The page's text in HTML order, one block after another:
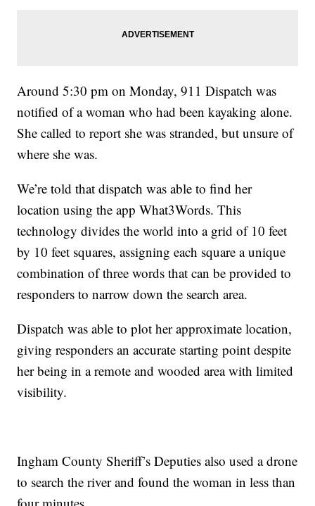
Around 5:30 pm on Monday, 911 Dispatch was
notified of a woman who had been kayaking alone.
She called to report she was stranded, but unsure of
where she was.
We’re told that dispatch was able to find her
location using the app What3Words. This
technology divides the world into a grid of 10 feet
by 10 feet squares, assigning each square a unique
combination of three words that can be provided to
responders to narrow down the search area.
Dispatch was able to plot her approximate location,
giving responders an accurate starting point despite
her being in a remote and wooded area with limited
visibility.
Ingham County Sheriff’s Deputies also used a drone
to search the river and found the woman in less than